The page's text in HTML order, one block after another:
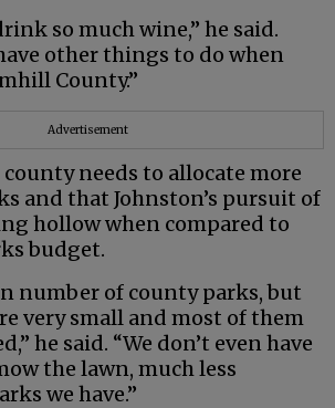
so much wine,” he said.
other things to do when
County.”
Advertisement
needs to allocate more
and that Johnston’s pursuit of
hollow when compared to
budget.
number of county parks, but
very small and most of them
he said. “We don’t even have
the lawn, much less
we have.”